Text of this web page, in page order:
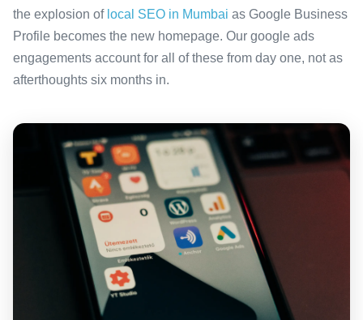
the explosion of local SEO in Mumbai as Google Business
Profile becomes the new homepage. Our google ads
engagements account for all of these from day one, not as
afterthoughts six months in.